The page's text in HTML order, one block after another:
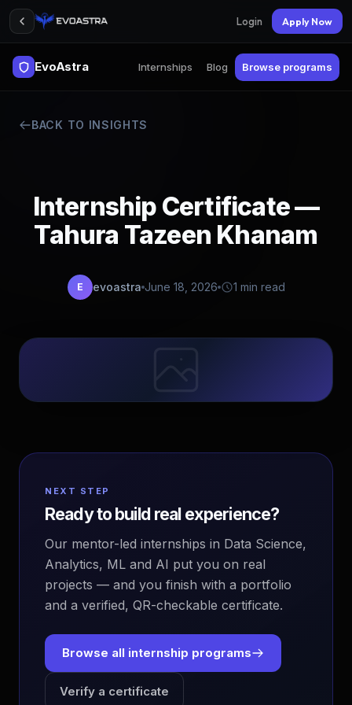
Login Apply Now
EvoAstra Internships Blog Browse programs
BACK TO INSIGHTS
Internship Certificate —
Tahura Tazeen Khanam
E evoastra June 18, 2026 1 min read
NEXT STEP
Ready to build real experience?
Our mentor-led internships in Data Science,
Analytics, ML and AI put you on real
projects — and you finish with a portfolio
and a verified, QR-checkable certificate.
Browse all internship programs
Verify a certificate
EvoAstra Platform Advisor